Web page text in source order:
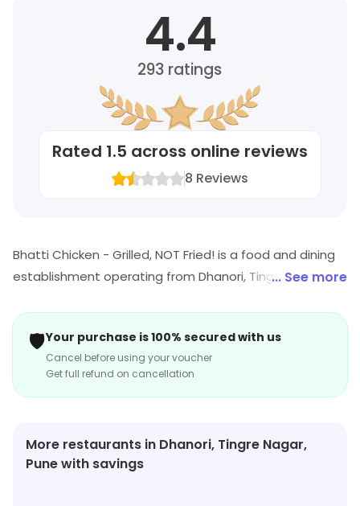
4.4
293 ratings
Rated 1.5 across online reviews
8 Reviews
Bhatti Chicken - Grilled, NOT Fried! is a food and dining
establishment operating from Dhanori, Tingre Nagar,
outlet for the latest information on products and
timings.
... See more
🛡️Your purchase is 100% secured with us
Cancel before using your voucher
Get full refund on cancellation
More restaurants in Dhanori, Tingre Nagar,
Pune with savings